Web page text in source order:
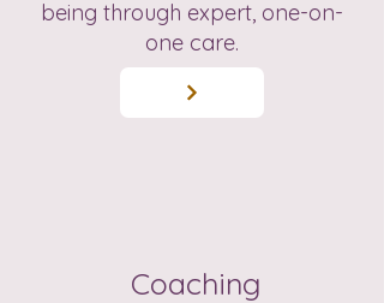
being through expert, one-on-
one care.
Coaching